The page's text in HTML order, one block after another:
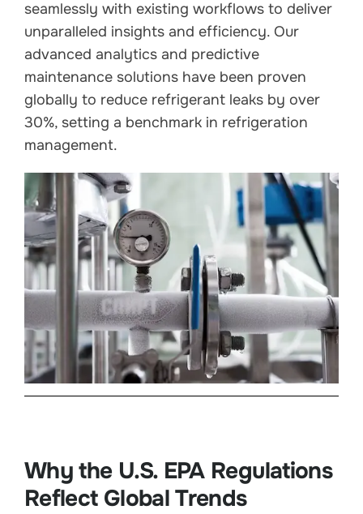
seamlessly with existing workflows to deliver
unparalleled insights and efficiency. Our
advanced analytics and predictive
maintenance solutions have been proven
globally to reduce refrigerant leaks by over
30%, setting a benchmark in refrigeration
management.
Why the U.S. EPA Regulations
Reflect Global Trends